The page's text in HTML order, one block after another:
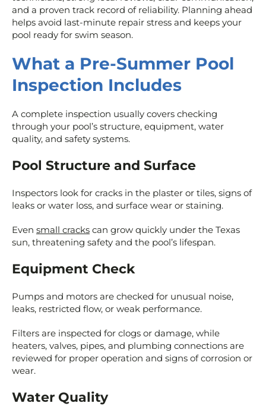
and a proven track record of reliability. Planning ahead
helps avoid last-minute repair stress and keeps your
pool ready for swim season.
What a Pre-Summer Pool
Inspection Includes
A complete inspection usually covers checking
through your pool’s structure, equipment, water
quality, and safety systems.
Pool Structure and Surface
Inspectors look for cracks in the plaster or tiles, signs of
leaks or water loss, and surface wear or staining.
Even small cracks can grow quickly under the Texas
sun, threatening safety and the pool’s lifespan.
Equipment Check
Pumps and motors are checked for unusual noise,
leaks, restricted flow, or weak performance.
Filters are inspected for clogs or damage, while
heaters, valves, pipes, and plumbing connections are
reviewed for proper operation and signs of corrosion or
wear.
Water Quality